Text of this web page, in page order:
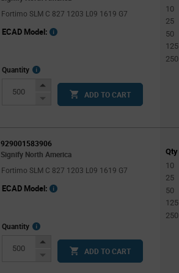
Fortimo SLM C 827 1203 L09 1619 G7
ECAD Model:
Quantity
More
InfoIncrease
Button
Decrease
ADD TO CART
10
25
50
125
250
929001583906
Signify North America
Fortimo SLM C 827 1203 L09 1619 G7
ECAD Model:
Quantity
More
InfoIncrease
Button
Decrease
ADD TO CART
Qty
10
25
50
125
250